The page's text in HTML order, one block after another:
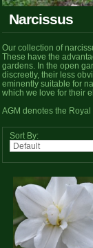
Narcissus
Our collection of
These have the
gardens. In the open
discreetly, their less
eminently suitable for
which we love for their
AGM denotes the
Sort By: